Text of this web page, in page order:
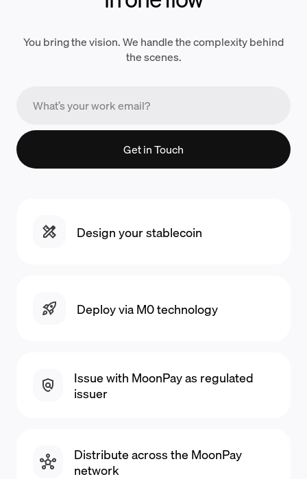
You bring the vision. We handle the complexity behind
the scenes.
Get in Touch
Design your stablecoin
Deploy via M0 technology
Issue with MoonPay as regulated
issuer
Distribute across the MoonPay
network